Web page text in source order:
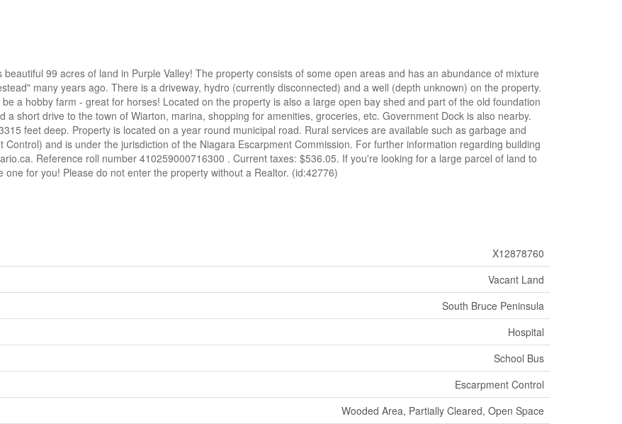
99 acres of land in Purple Valley! The property consists of some open areas and has an abundance of mixture
many years ago. There is a driveway, hydro (currently disconnected) and a well (depth unknown) on the property.
a hobby farm - great for horses! Located on the property is also a large open bay shed and part of the old foundation
short drive to the town of Wiarton, marina, shopping for amenities, groceries, etc. Government Dock is also nearby.
feet deep. Property is located on a year round municipal road. Rural services are available such as garbage and
and is under the jurisdiction of the Niagara Escarpment Commission. For further information regarding building
Reference roll number 410259000716300 . Current taxes: $536.05. If you're looking for a large parcel of land to
for you! Please do not enter the property without a Realtor. (id:42776)
X12878760
Vacant Land
South Bruce Peninsula
Hospital
School Bus
Escarpment Control
Wooded Area, Partially Cleared, Open Space